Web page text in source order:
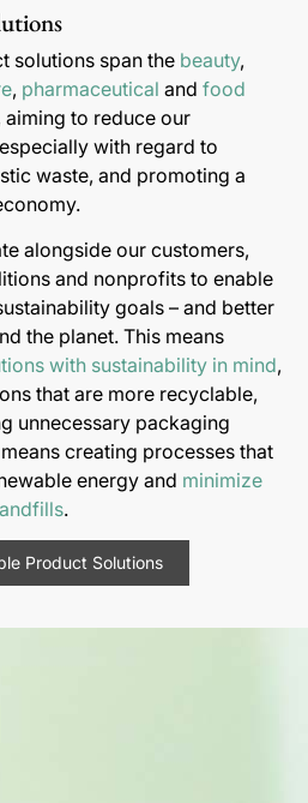
solutions span the beauty,
, pharmaceutical and food
aiming to reduce our
with regard to
waste, and promoting a
alongside our customers,
and nonprofits to enable
goals – and better
the planet. This means
with sustainability in mind,
that are more recyclable,
unnecessary packaging
creating processes that
energy and minimize
.
Product Solutions